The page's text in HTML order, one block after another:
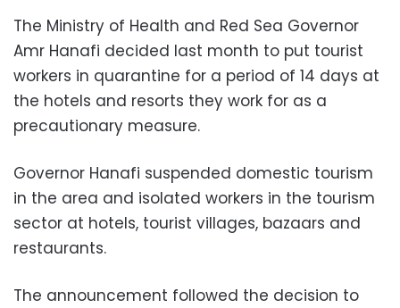
The Ministry of Health and Red Sea Governor
Amr Hanafi decided last month to put tourist
workers in quarantine for a period of 14 days at
the hotels and resorts they work for as a
precautionary measure.
Governor Hanafi suspended domestic tourism
in the area and isolated workers in the tourism
sector at hotels, tourist villages, bazaars and
restaurants.
The announcement followed the decision to